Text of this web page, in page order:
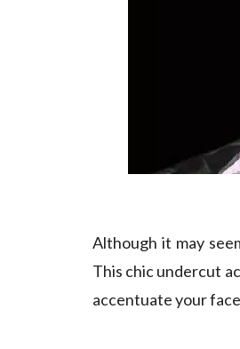
Although it may
This chic undercut
accentuate your